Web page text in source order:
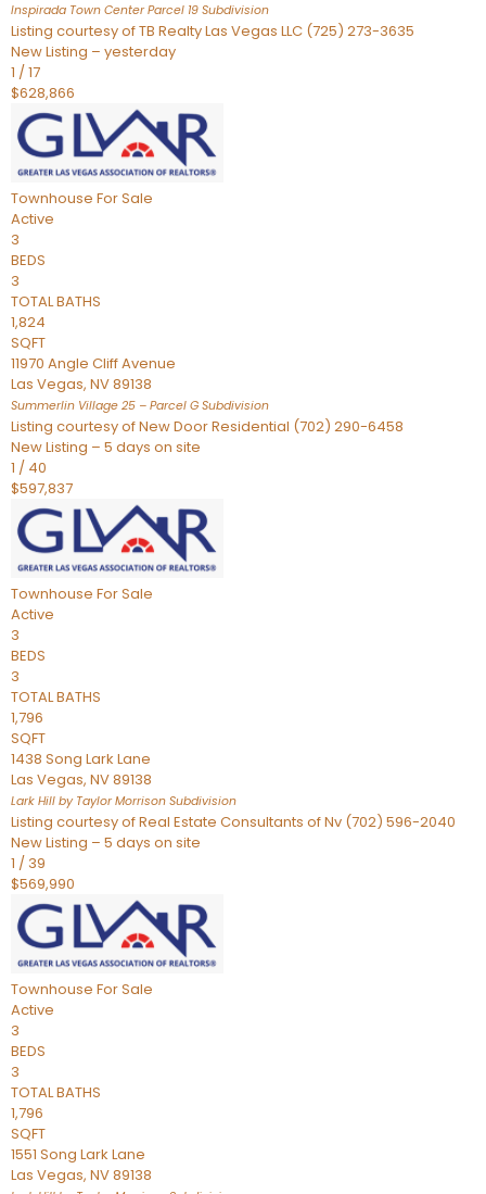
Inspirada Town Center Parcel 19 Subdivision
Listing courtesy of TB Realty Las Vegas LLC (725) 273-3635
New Listing – yesterday
1 /17
$628,866
Townhouse For Sale
Active
3
BEDS
3
TOTAL BATHS
1,824
SQFT
11970 Angle Cliff Avenue
Las Vegas, NV89138
Summerlin Village 25 – Parcel G Subdivision
Listing courtesy of New Door Residential (702) 290-6458
New Listing – 5 days on site
1 / 40
$597,837
Townhouse For Sale
Active
3
BEDS
3
TOTAL BATHS
1,796
SQFT
1438 Song Lark Lane
Las Vegas, NV89138
Lark Hill by Taylor Morrison Subdivision
Listing courtesy of Real Estate Consultants of Nv (702) 596-2040
New Listing – 5 days on site
1 / 39
$569,990
Townhouse For Sale
Active
3
BEDS
3
TOTAL BATHS
1,796
SQFT
1551 Song Lark Lane
Las Vegas, NV89138